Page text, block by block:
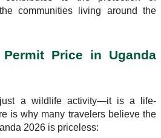
communities living around the
Price in Uganda
a wildlife activity—it is a life-
is why many travelers believe the
2026 is priceless: